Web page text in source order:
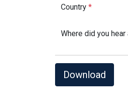
Country *
Where did you hear
Download